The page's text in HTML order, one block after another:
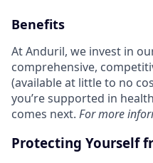
Benefits
At Anduril, we invest in
comprehensive,
(available at little to no
you’re supported in
comes next. For more
Protecting Yourself